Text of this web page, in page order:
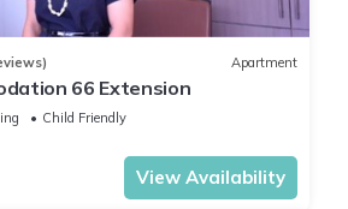
know.
Apartment
66 Extension
Child Friendly
View Availability